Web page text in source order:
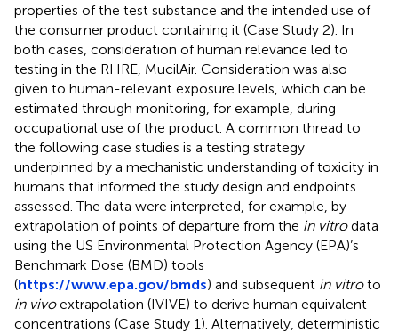
properties of the test substance and the intended use of
the consumer product containing it (Case Study 2). In
both cases, consideration of human relevance led to
testing in the RHRE, MucilAir. Consideration was also
given to human-relevant exposure levels, which can be
estimated through monitoring, for example, during
occupational use of the product. A common thread to
the following case studies is a testing strategy
underpinned by a mechanistic understanding of toxicity in
humans that informed the study design and endpoints
assessed. The data were interpreted, for example, by
extrapolation of points of departure from the in vitrodata
using the US Environmental Protection Agency (EPA)’s
Benchmark Dose (BMD) tools
(https://www.epa.gov/bmds) and subsequent in vitroto
in vivoextrapolation (IVIVE) to derive human equivalent
concentrations (Case Study 1). Alternatively, deterministic